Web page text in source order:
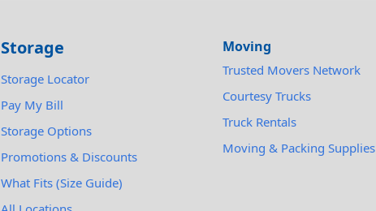
Storage
Storage Locator
Pay My Bill
Storage Options
Promotions & Discounts
What Fits (Size Guide)
Moving
Trusted Movers Network
Courtesy Trucks
Truck Rentals
Moving & Packing Supplies